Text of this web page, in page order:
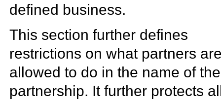
defined business.
This section further defines
restrictions on what partners
allowed to do in the name of the
partnership. It further protects